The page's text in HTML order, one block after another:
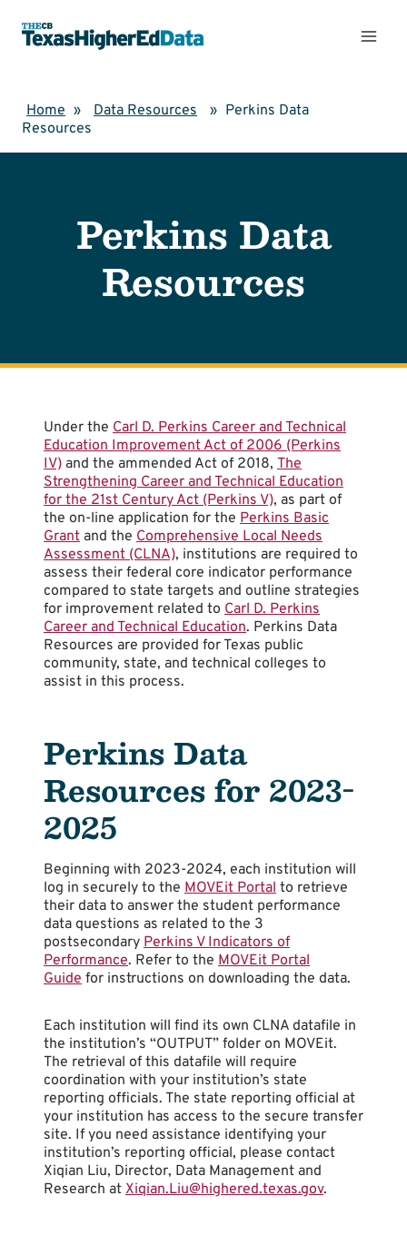
content
Home » Data Resources » Perkins Data
Resources
Perkins Data
Resources
Under the Carl D. Perkins Career and Technical
Education Improvement Act of 2006 (Perkins
IV) and the ammended Act of 2018, The
Strengthening Career and Technical Education
for the 21st Century Act (Perkins V), as part of
the on-line application for the Perkins Basic
Grant and the Comprehensive Local Needs
Assessment (CLNA), institutions are required to
assess their federal core indicator performance
compared to state targets and outline strategies
for improvement related to Carl D. Perkins
Career and Technical Education. Perkins Data
Resources are provided for Texas public
community, state, and technical colleges to
assist in this process.
Perkins Data
Resources for 2023-
2025
Beginning with 2023-2024, each institution will
log in securely to the MOVEit Portal to retrieve
their data to answer the student performance
data questions as related to the 3
postsecondary Perkins V Indicators of
Performance. Refer to the MOVEit Portal
Guide for instructions on downloading the data.
Each institution will find its own CLNA datafile in
the institution’s “OUTPUT” folder on MOVEit.
The retrieval of this datafile will require
coordination with your institution’s state
reporting officials. The state reporting official at
your institution has access to the secure transfer
site. If you need assistance identifying your
institution’s reporting official, please contact
Xiqian Liu, Director, Data Management and
Research at Xiqian.Liu@highered.texas.gov.